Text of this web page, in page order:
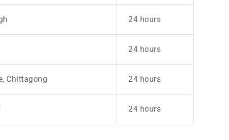
24 hours
24 hours
Chittagong 24 hours
24 hours